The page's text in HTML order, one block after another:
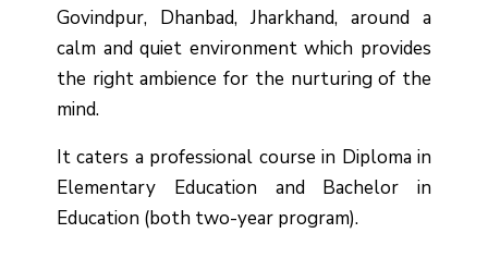
Govindpur, Dhanbad, Jharkhand, around a
calm and quiet environment which provides
the right ambience for the nurturing of the
mind.
It caters a professional course in Diploma in
Elementary Education and Bachelor in
Education (both two-year program).